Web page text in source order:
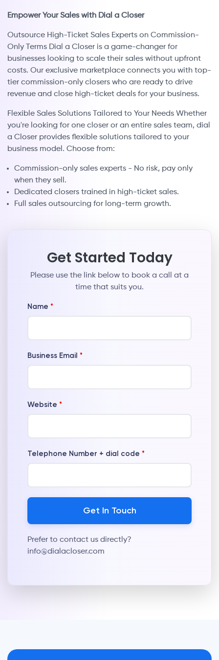
Empower Your Sales with Dial a Closer
Outsource High-Ticket Sales Experts on Commission-
Only Terms Dial a Closer is a game-changer for
businesses looking to scale their sales without upfront
costs. Our exclusive marketplace connects you with top-
tier commission-only closers who are ready to drive
revenue and close high-ticket deals for your business.
Flexible Sales Solutions Tailored to Your Needs Whether
you're looking for one closer or an entire sales team, dial
a Closer provides flexible solutions tailored to your
business model. Choose from:
Commission-only sales experts - No risk, pay only
when they sell.
Dedicated closers trained in high-ticket sales.
Full sales outsourcing for long-term growth.
Get Started Today
Please use the link below to book a call at a
time that suits you.
Name *
Business Email *
Website *
Telephone Number + dial code *
Prefer to contact us directly?
info@dialacloser.com